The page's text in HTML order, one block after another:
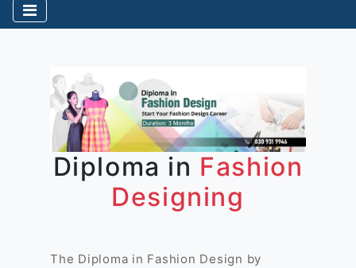
Diploma in Fashion
Designing
The Diploma in Fashion Design by